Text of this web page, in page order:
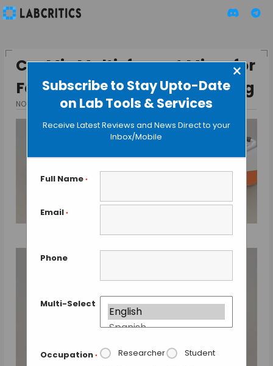
Subscribe to Stay Upto-Date
on Lab Tools & Services
×
Receive Latest Reviews and News Direct to your
Inbox/Mobile
Full Name *
Email *
Phone
Multi-Select
Occupation * Researcher
Student
Co-Mix Multi-format Mixer for
Fast & Efficient Sample Mixing
NOVEMBER 17, 2013 BY GAUTHAM N